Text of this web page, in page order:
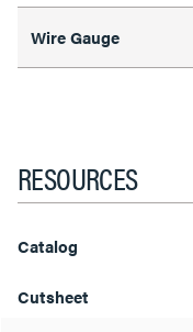
Wire Gauge
RESOURCES
Catalog
Cutsheet